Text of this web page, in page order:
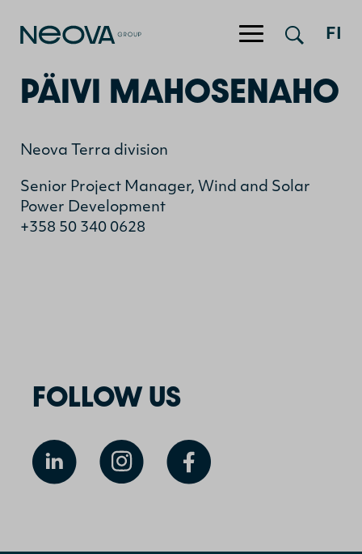
Jump to content FI
PÄIVI MAHOSENAHO
Neova Terra division
Senior Project Manager, Wind and Solar
Power Development
+358 50 340 0628
FOLLOW US